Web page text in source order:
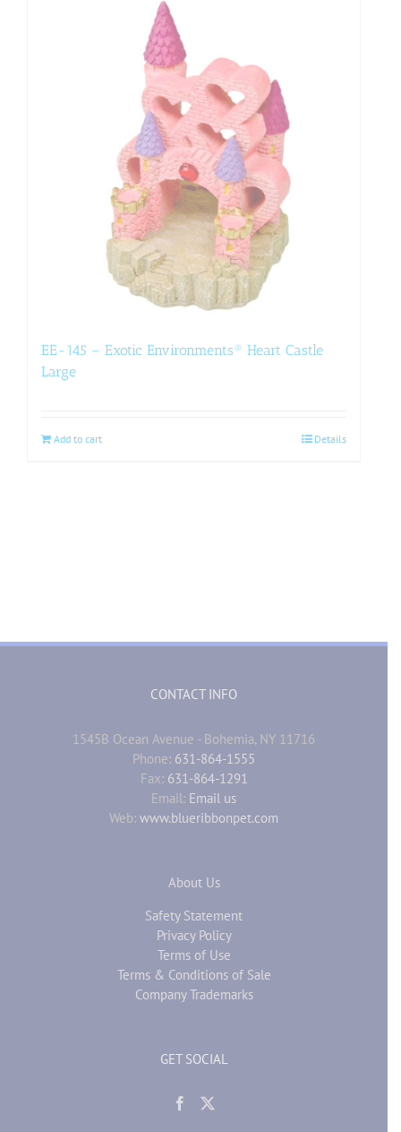
EE-145 – Exotic Environments® Heart Castle
Large
Add to cart Details
CONTACT INFO
1545B Ocean Avenue - Bohemia, NY 11716
Phone: 631-864-1555
Fax: 631-864-1291
Email: Email us
Web: www.blueribbonpet.com
About Us
Safety Statement
Privacy Policy
Terms of Use
Terms & Conditions of Sale
Company Trademarks
GET SOCIAL